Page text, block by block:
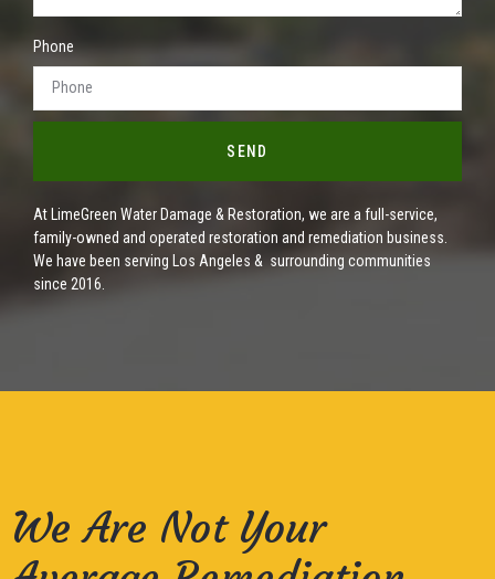
Phone
SEND
At LimeGreen Water Damage & Restoration, we are a full-service,
family-owned and operated restoration and remediation business.
We have been serving Los Angeles & surrounding communities
since 2016.
We Are Not Your